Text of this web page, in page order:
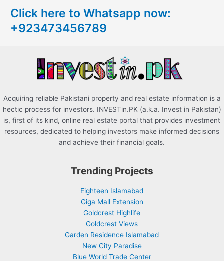
h
f
Click here to Whatsapp now:
+923473456789
Acquiring reliable Pakistani property and real estate information is a
hectic process for investors. INVESTin.PK (a.k.a. Invest in Pakistan)
is, first of its kind, online real estate portal that provides investment
resources, dedicated to helping investors make informed decisions
and achieve their financial goals.
Trending Projects
Eighteen Islamabad
Giga Mall Extension
Goldcrest Highlife
Goldcrest Views
Garden Residence Islamabad
New City Paradise
Blue World Trade Center